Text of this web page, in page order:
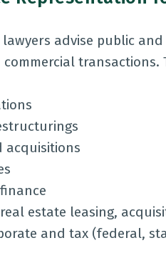
advise public
transactions.
acquisitions
estate leasing,
and tax (federal,